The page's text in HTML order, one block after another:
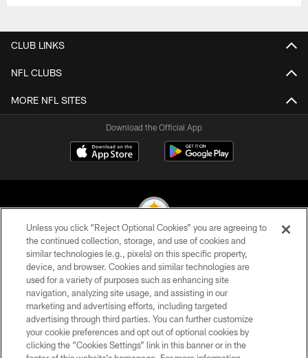
CLUB LINKS
NFL CLUBS
MORE NFL SITES
Download the Official App
© 2026 Pittsburgh Steelers. All Rights Reserved
PRIVACY POLICY
TERMS OF USE
ACCESSIBILITY
CONTACT US
Unless you click “Reject Optional Cookies” you are agreeing to
the continued collection, storage, and use of cookies and
similar technologies (e.g., pixels) on this specific property,
device, and browser. Cookies and similar technologies are
used for a variety of purposes such as enhancing site
navigation, analyzing site usage, and assisting in our
marketing and advertising efforts, including targeted
advertising through third parties. You can further customize
your cookie preferences and opt out of optional cookies by
clicking the “Cookies Settings” link in this banner or in the